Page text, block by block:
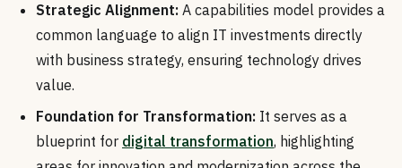
Strategic Alignment: A capabilities model provides a
common language to align IT investments directly
with business strategy, ensuring technology drives
value.
Foundation for Transformation: It serves as a
blueprint for digital transformation, highlighting